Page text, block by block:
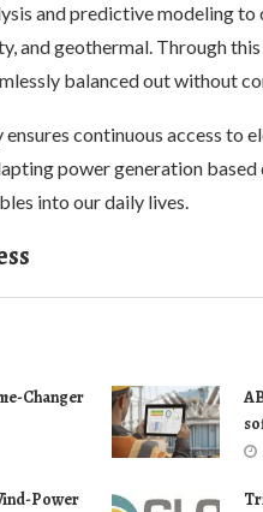
and predictive modeling
and geothermal. Through
balanced out without
continuous access to
power generation
into our daily lives.
Changer
Power